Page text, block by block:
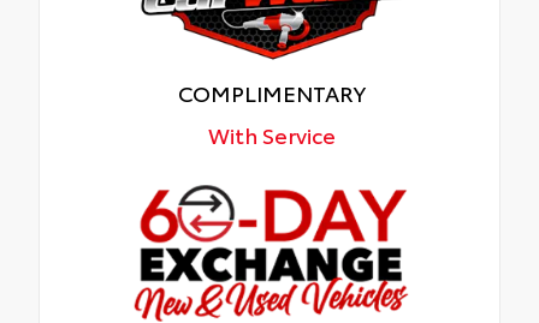
COMPLIMENTARY
With Service